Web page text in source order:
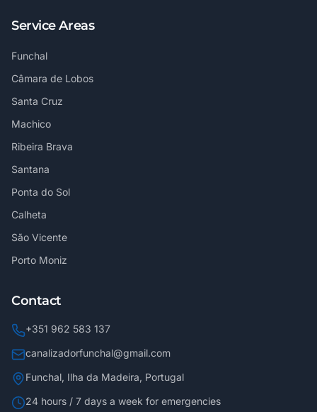
Service Areas
Funchal
Câmara de Lobos
Santa Cruz
Machico
Ribeira Brava
Santana
Ponta do Sol
Calheta
São Vicente
Porto Moniz
Contact
+351 962 583 137
canalizadorfunchal@gmail.com
Funchal, Ilha da Madeira, Portugal
24 hours / 7 days a week for emergencies